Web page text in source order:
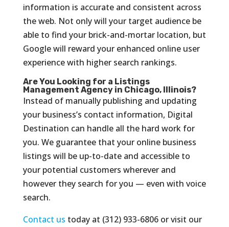
information is accurate and consistent across
the web. Not only will your target audience be
able to find your brick-and-mortar location, but
Google will reward your enhanced online user
experience with higher search rankings.
Are You Looking for a Listings
Management Agency in Chicago, Illinois?
Instead of manually publishing and updating
your business’s contact information, Digital
Destination can handle all the hard work for
you. We guarantee that your online business
listings will be up-to-date and accessible to
your potential customers wherever and
however they search for you — even with voice
search.
Contact us today at (312) 933-6806 or visit our